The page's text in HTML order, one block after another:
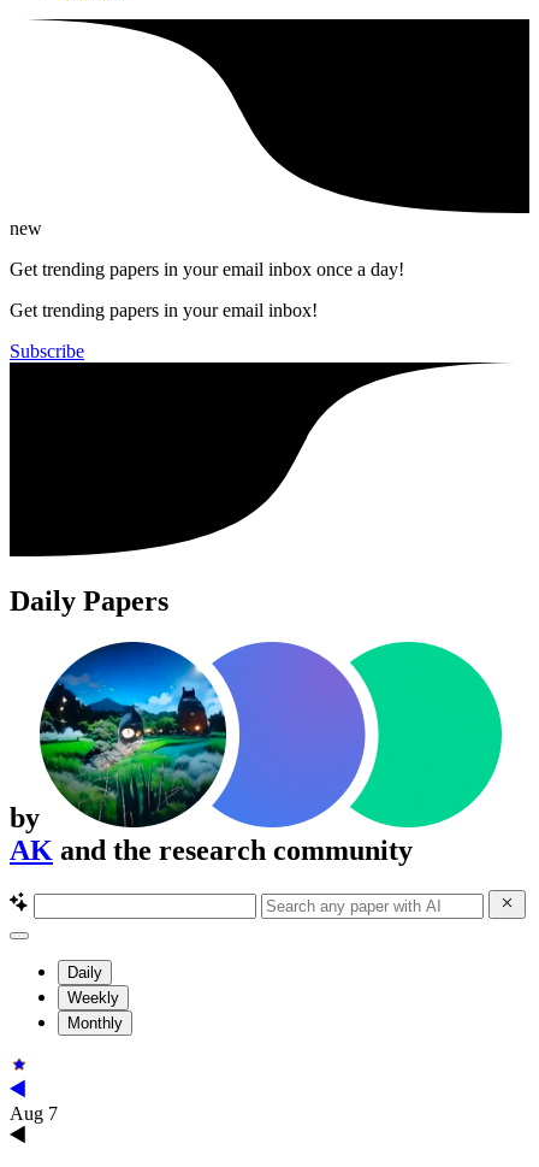
new
Get trending papers in your email inbox once a day!
Get trending papers in your email inbox!
Subscribe
Daily Papers
by
AK and the research community
Daily
Weekly
Monthly
Aug 7